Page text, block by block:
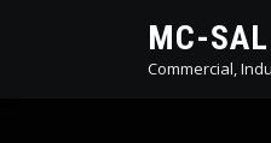
MC-
Commercial,